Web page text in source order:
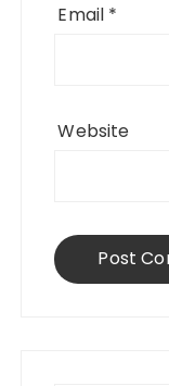
Email *
Website